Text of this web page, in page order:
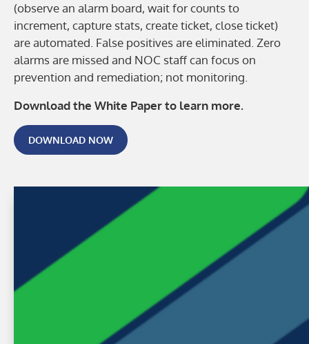
(observe an alarm board, wait for counts to
increment, capture stats, create ticket, close ticket)
are automated. False positives are eliminated. Zero
alarms are missed and NOC staff can focus on
prevention and remediation; not monitoring.
Download the White Paper to learn more.
DOWNLOAD NOW